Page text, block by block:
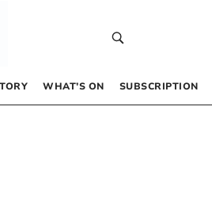
WHAT’S ON SUBSCRIPTION